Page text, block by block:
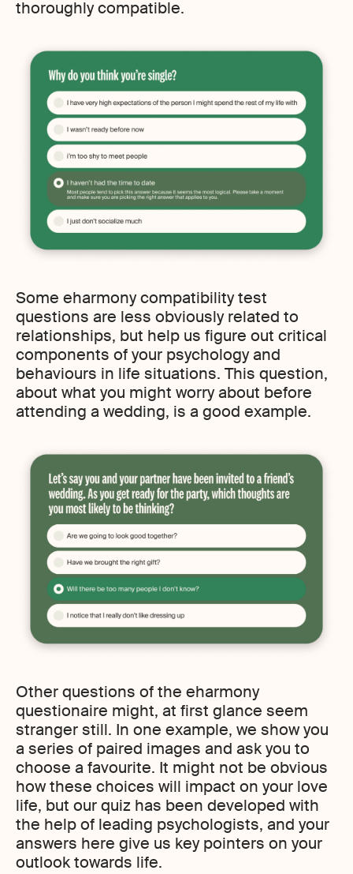
thoroughly compatible.
Some eharmony compatibility test
questions are less obviously related to
relationships, but help us figure out critical
components of your psychology and
behaviours in life situations. This question,
about what you might worry about before
attending a wedding, is a good example.
Other questions of the eharmony
questionaire might, at first glance seem
stranger still. In one example, we show you
a series of paired images and ask you to
choose a favourite. It might not be obvious
how these choices will impact on your love
life, but our quiz has been developed with
the help of leading psychologists, and your
answers here give us key pointers on your
outlook towards life.